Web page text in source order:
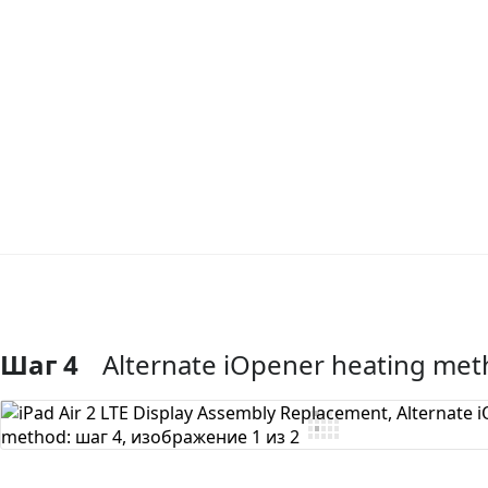
Добавить комментарий
Шаг 4 Alternate iOpener heating